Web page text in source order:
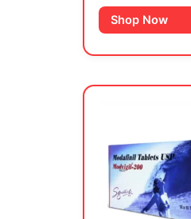
of
Shop Now